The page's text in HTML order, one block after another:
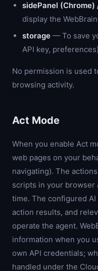
sidePanel
display the
storage — To save
API key,
No permission is used
browsing activity.
Act Mode
When you enable Act
web pages on your
navigating). The
scripts in your browser
time. The configured
action results, and
operate the agent.
information when you
own API credentials;
handled under the